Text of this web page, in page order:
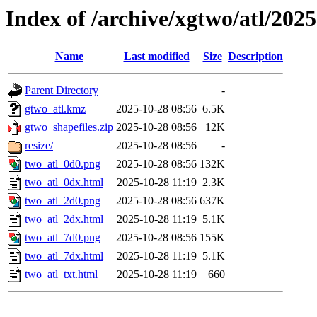
Index of /archive/xgtwo/atl/
Name Last modified Size Description
Parent Directory
-
gtwo_atl.kmz
2025-10-28 08:56 6.5K
gtwo_shapefiles.zip 2025-10-28 08:56
12K
resize/
2025-10-28 08:56
-
two_atl_0d0.png
2025-10-28 08:56 132K
two_atl_0dx.html
2025-10-28 11:19 2.3K
two_atl_2d0.png
2025-10-28 08:56 637K
two_atl_2dx.html
2025-10-28 11:19 5.1K
two_atl_7d0.png
2025-10-28 08:56 155K
two_atl_7dx.html
2025-10-28 11:19 5.1K
two_atl_txt.html
2025-10-28 11:19 660